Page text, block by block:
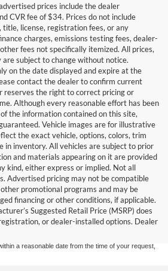
prices include the dealer
CVR fee of $34. Prices do not include
title, license, registration fees, or any
charges, emissions testing fees, dealer-
fees not specifically itemized. All prices,
subject to change without notice.
on the date displayed and expire at the
contact the dealer to confirm current
reserves the right to correct pricing or
Although every reasonable effort has been
the information contained on this site,
Vehicle images are for illustrative
the exact vehicle, options, colors, trim
in inventory. All vehicles are subject to prior
and materials appearing on it are provided
kind, either express or implied. Not all
Advertised pricing may not be compatible
promotional programs and may be
financing or other conditions, if applicable.
Suggested Retail Price (MSRP) does
or dealer-installed options. Dealer
has been made to ensure the accuracy of the
absolute accuracy cannot be guaranteed. This site,
appearing on it, are presented to the user "as is"
express or implied. All vehicles are subject to prior
tax, title, and license charges. ‡Vehicles shown
in our inventory (Not in Stock) but can be made
a reasonable date from the time of your request,